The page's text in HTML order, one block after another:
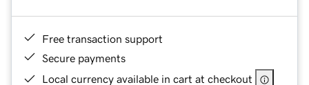
Free transaction support
Secure payments
Local currency available in cart at checkout